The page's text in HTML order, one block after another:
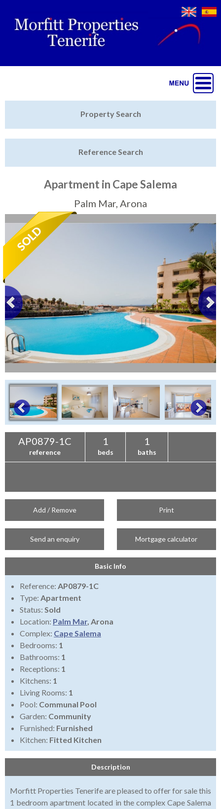
Tenerife Rentals
Contact
Property Search
Reference Search
Apartment in Cape Salema
Palm Mar, Arona
AP0879-1C
reference
1
beds
1
baths
Add / Remove Print
Send an enquiry Mortgage calculator
Basic Info
Reference: AP0879-1C
Type: Apartment
Status: Sold
Location: Palm Mar, Arona
Complex: Cape Salema
Bedrooms: 1
Bathrooms: 1
Receptions: 1
Kitchens: 1
Living Rooms: 1
Pool: Communal Pool
Garden: Community
Furnished: Furnished
Kitchen: Fitted Kitchen
Description
Morfitt Properties Tenerife are pleased to offer for sale this
1 bedroom apartment located in the complex Cape Salema